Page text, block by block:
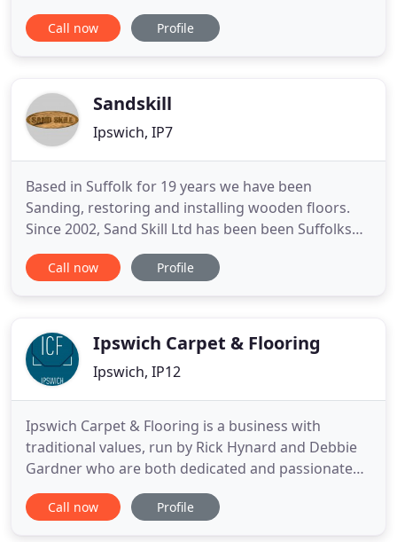
our customers continue to rely on us for all their
flooring needs, and we're even more pleased that
throughout the process
Call now Profile
Sandskill
Ipswich, IP7
Based in Suffolk for 19 years we have been
Sanding, restoring and installing wooden floors.
Since 2002, Sand Skill Ltd has been been Suffolks
local wood flooring experts and have built a good
base of returning customers and referrals. We are
quality Lagler dustless
Call now Profile
Ipswich Carpet & Flooring
Ipswich, IP12
Ipswich Carpet & Flooring is a business with
traditional values, run by Rick Hynard and Debbie
Gardner who are both dedicated and passionate
about flooring. You will find one if not both in the
showroom Monday to Saturday on hand and
Call now Profile